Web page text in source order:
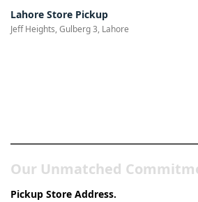
Lahore Store Pickup
Jeff Heights, Gulberg 3, Lahore
Our Unmatched
Pickup Store Address.